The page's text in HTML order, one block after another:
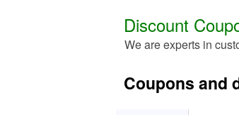
Discount
We are experts in
Coupons and